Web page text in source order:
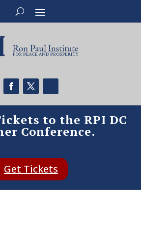
to the RPI DC
Conference.
Get Tickets